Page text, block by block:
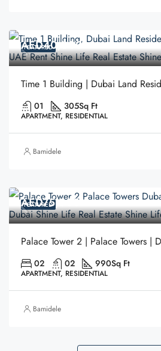
FEATURED
AED40,000
01 305Sq Ft
APARTMENT, RESIDENTIAL
Bamidele
FEATURED
AED75,000
02 02 990Sq Ft
APARTMENT, RESIDENTIAL
Bamidele